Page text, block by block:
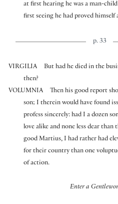
at first hearing he was a man-
first seeing he had proved himself
p. 33
VIRGILIA
But had he died in the
then?
VOLUMNIA
Then his good report
son; I therein would have found
profess sincerely: had I a dozen
love alike and none less dear than
good Martius, I had rather had
for their country than one
of action.
Enter a